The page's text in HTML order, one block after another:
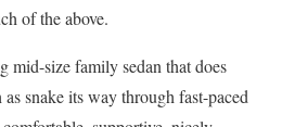
of the above.
mid-size family sedan that does
snake its way through fast-paced